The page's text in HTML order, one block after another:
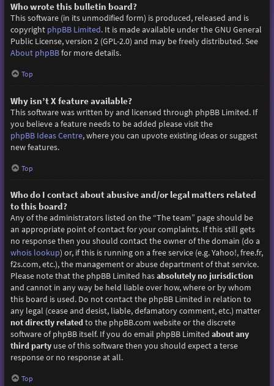
Who wrote this bulletin board?
This software (in its unmodified form) is produced, released and is
copyright phpBB Limited. It is made available under the GNU General
Public License, version 2 (GPL-2.0) and may be freely distributed. See
About phpBBfor more details.
Top
Why isn’t X feature available?
This software was written by and licensed through phpBB Limited. If
you believe a feature needs to be added please visit the
phpBB Ideas Centre, where you can upvote existing ideas or suggest
new features.
Top
Who do I contact about abusive and/or legal matters related
to this board?
Any of the administrators listed on the “The team” page should be
an appropriate point of contact for your complaints. If this still gets
no response then you should contact the owner of the domain (do a
whois lookup) or, if this is running on a free service (e.g. Yahoo!, free.fr,
f2s.com, etc.), the management or abuse department of that service.
Please note that the phpBB Limited hasabsolutely no jurisdiction
and cannot in any way be held liable over how, where or by whom
this board is used. Do not contact the phpBB Limited in relation to
any legal (cease and desist, liable, defamatory comment, etc.) matter
not directly related to the phpBB.com website or the discrete
software of phpBB itself. If you do email phpBB Limited about any
third partyuse of this software then you should expect a terse
response or no response at all.
Top